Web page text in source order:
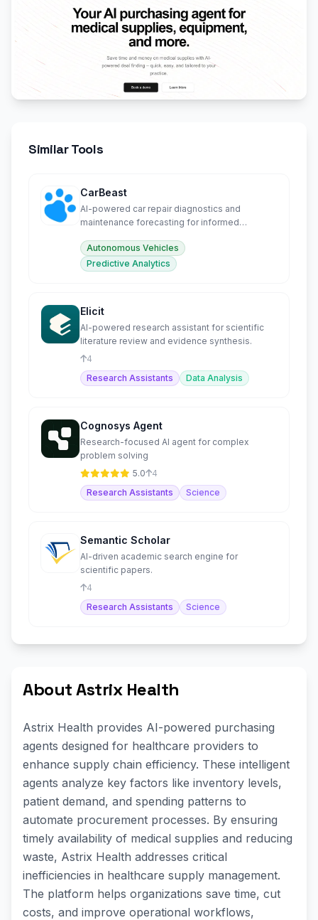
Similar Tools
CarBeast
AI-powered car repair diagnostics and
maintenance forecasting for informed
Autonomous Vehicles
Predictive Analytics
Elicit
AI-powered research assistant for scientific
literature review and evidence synthesis.
4
Research Assistants
Data Analysis
Cognosys Agent
Research-focused AI agent for complex
problem solving
5.0
4
Research Assistants
Science
Semantic Scholar
AI-driven academic search engine for
scientific papers.
4
Research Assistants
Science
About Astrix Health
Astrix Health provides AI-powered purchasing
agents designed for healthcare providers to
enhance supply chain efficiency. These intelligent
agents analyze key factors like inventory levels,
patient demand, and spending patterns to
automate procurement processes. By ensuring
timely availability of medical supplies and reducing
waste, Astrix Health addresses critical
inefficiencies in healthcare supply management.
The platform helps organizations save time, cut
costs, and improve operational workflows,